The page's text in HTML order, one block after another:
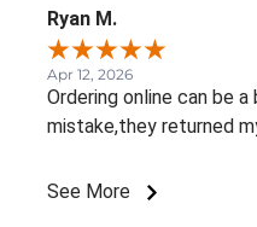
Ryan M.
Apr 12, 2026
Ordering online can be
mistake,they returned
See More